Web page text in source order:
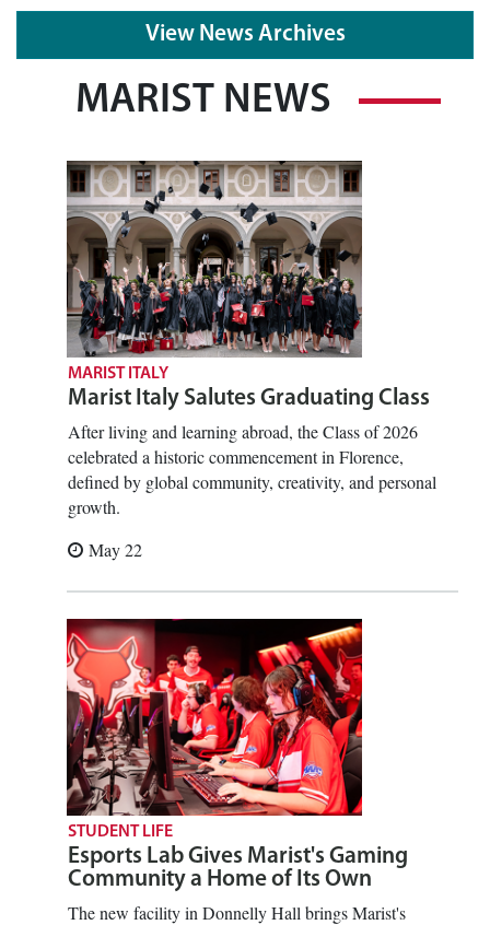
View News Archives
MARIST NEWS
MARIST ITALY
Marist Italy Salutes Graduating Class
After living and learning abroad, the Class of 2026
celebrated a historic commencement in Florence,
defined by global community, creativity, and personal
growth.
May 22
STUDENT LIFE
Esports Lab Gives Marist's Gaming
Community a Home of Its Own
The new facility in Donnelly Hall brings Marist's